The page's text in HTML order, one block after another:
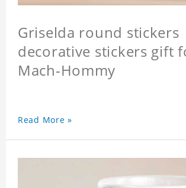
Griselda round stickers
decorative stickers gift
Mach-Hommy
Read More »